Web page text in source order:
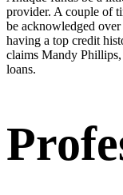
provider. A couple of
be acknowledged
having a top credit
claims Mandy Phillips,
loans.